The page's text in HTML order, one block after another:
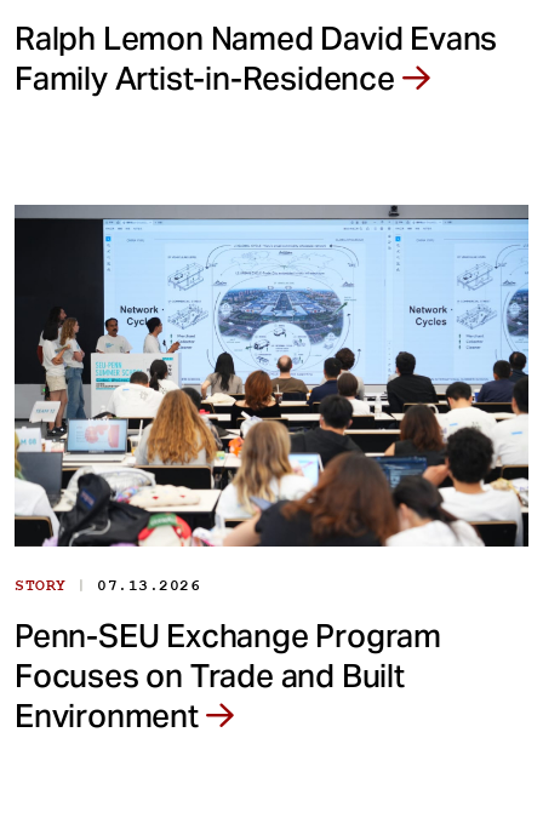
Ralph Lemon Named David Evans
Family Artist-in-Residence
STORY | 07.13.2026
Penn-SEU Exchange Program
Focuses on Trade and Built
Environment